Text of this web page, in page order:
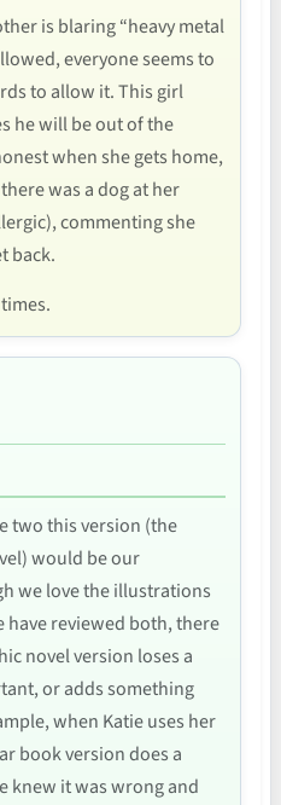
is blaring “heavy metal
everyone seems to
to allow it. This girl
he will be out of the
when she gets home,
was a dog at her
commenting she
back.
two this version (the
would be our
we love the illustrations
have reviewed both, there
novel version loses a
or adds something
when Katie uses her
book version does a
knew it was wrong and